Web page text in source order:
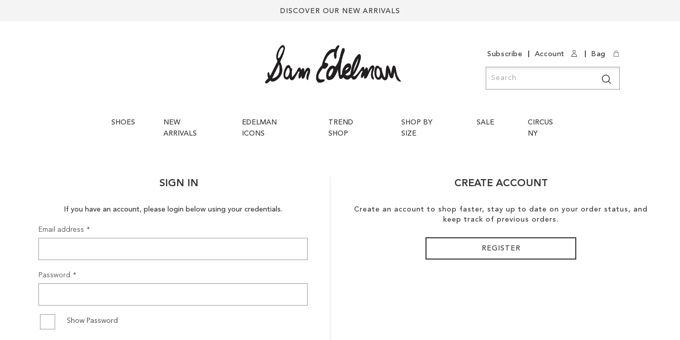
DISCOVER OUR NEW ARRIVALS
Subscribe Account Bag
SHOES
NEW
ARRIVALS
EDELMAN
ICONS
TREND
SHOP
SHOP BY
SIZE
SALE
CIRCUS
NY
SIGN IN
If you have an account, please login below using your credentials.
Email address
Password
Show Password
CREATE ACCOUNT
Create an account to shop faster, stay up to date on your order status, and
keep track of previous orders.
REGISTER